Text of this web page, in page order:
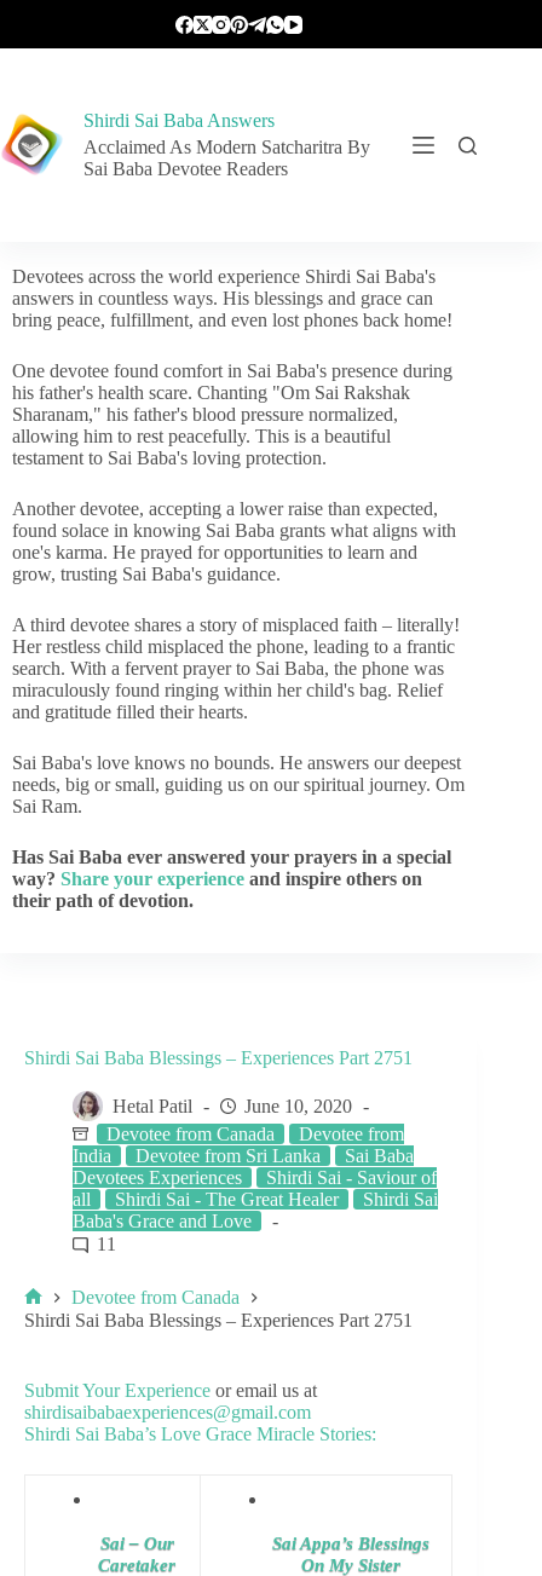
Shirdi Sai Baba Answers
Acclaimed As Modern Satcharitra By
Sai Baba Devotee Readers
Devotees across the world experience Shirdi Sai Baba's
answers in countless ways. His blessings and grace can
bring peace, fulfillment, and even lost phones back home!
One devotee found comfort in Sai Baba's presence during
his father's health scare. Chanting "Om Sai Rakshak
Sharanam," his father's blood pressure normalized,
allowing him to rest peacefully. This is a beautiful
testament to Sai Baba's loving protection.
Another devotee, accepting a lower raise than expected,
found solace in knowing Sai Baba grants what aligns with
one's karma. He prayed for opportunities to learn and
grow, trusting Sai Baba's guidance.
A third devotee shares a story of misplaced faith – literally!
Her restless child misplaced the phone, leading to a frantic
search. With a fervent prayer to Sai Baba, the phone was
miraculously found ringing within her child's bag. Relief
and gratitude filled their hearts.
Sai Baba's love knows no bounds. He answers our deepest
needs, big or small, guiding us on our spiritual journey. Om
Sai Ram.
Has Sai Baba ever answered your prayers in a special
way? Share your experience and inspire others on
their path of devotion.
Shirdi Sai Baba Blessings – Experiences Part 2751
Hetal Patil
June 10, 2020
Devotee from Canada
Devotee from
India
Devotee from Sri Lanka
Sai Baba
Devotees Experiences
Shirdi Sai - Saviour of
all
Shirdi Sai - The Great Healer
Shirdi Sai
Baba's Grace and Love
11
Devotee from Canada
Shirdi Sai Baba Blessings – Experiences Part 2751
Submit Your Experience or email us at
shirdisaibabaexperiences@gmail.com
Shirdi Sai Baba’s Love Grace Miracle Stories:
Sai – Our
Caretaker
Sai Appa’s Blessings
On My Sister